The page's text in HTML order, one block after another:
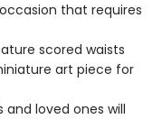
that requires
scored waists
art piece for
and loved ones will